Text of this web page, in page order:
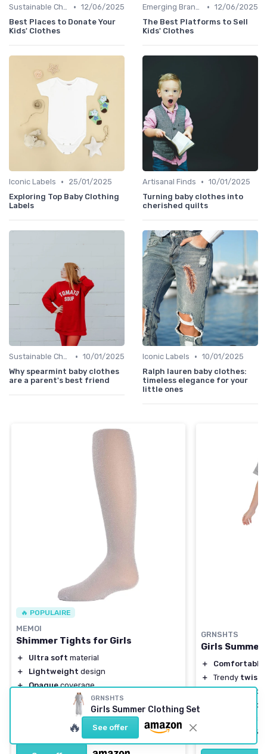
Sustainable Choices • 12/06/2025
Best Places to Donate Your
Kids' Clothes
Emerging Brands • 12/06/2025
The Best Platforms to Sell
Kids' Clothes
Iconic Labels •
25/01/2025
Exploring Top Baby Clothing
Labels
Artisanal Finds • 10/01/2025
Turning baby clothes into
cherished quilts
Sustainable Choices • 10/01/2025
Why spearmint baby clothes
are a parent's best friend
Iconic Labels • 10/01/2025
Ralph lauren baby clothes:
timeless elegance for your
little ones
🔥 POPULAIRE
MEMOI
Shimmer Tights for Girls
＋ Ultra soft material
＋
Lightweight design
＋ Opaquecoverage
Available in sizes 2-14
silvercolor
4,4/5 — 2871 reviews
GRNSHTS
Girls
＋ Comfortable
＋
Trendy twist
＋ Includeswide
Suitable for
4,5/5
GRNSHTS
Girls Summer Clothing Set
🔥 See offer